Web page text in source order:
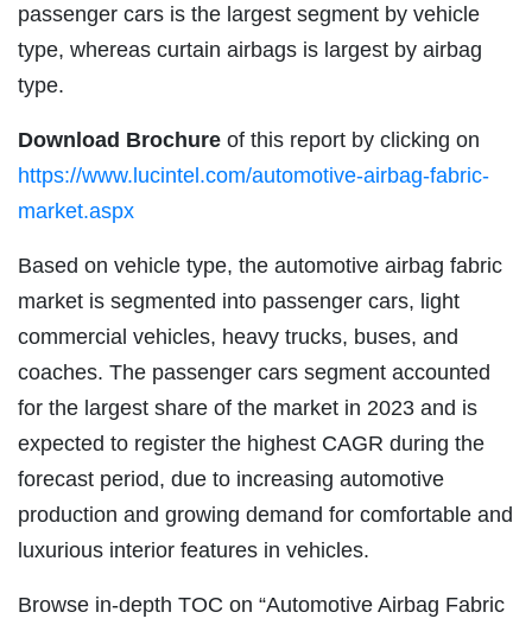
passenger cars is the largest segment by vehicle
type, whereas curtain airbags is largest by airbag
type.
Download Brochure of this report by clicking on
https://www.lucintel.com/automotive-airbag-fabric-
market.aspx
Based on vehicle type, the automotive airbag fabric
market is segmented into passenger cars, light
commercial vehicles, heavy trucks, buses, and
coaches. The passenger cars segment accounted
for the largest share of the market in 2023 and is
expected to register the highest CAGR during the
forecast period, due to increasing automotive
production and growing demand for comfortable and
luxurious interior features in vehicles.
Browse in-depth TOC on “Automotive Airbag Fabric